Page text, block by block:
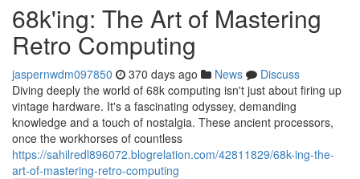
68k'ing: The Art of Mastering
Retro Computing
jaspernwdm097850 370 days ago News
Discuss
Diving deeply the world of 68k computing isn't just about firing up
vintage hardware. It's a fascinating odyssey, demanding
knowledge and a touch of nostalgia. These ancient processors,
once the workhorses of countless
https://sahilredl896072.blogrelation.com/42811829/68k-ing-the-
art-of-mastering-retro-computing